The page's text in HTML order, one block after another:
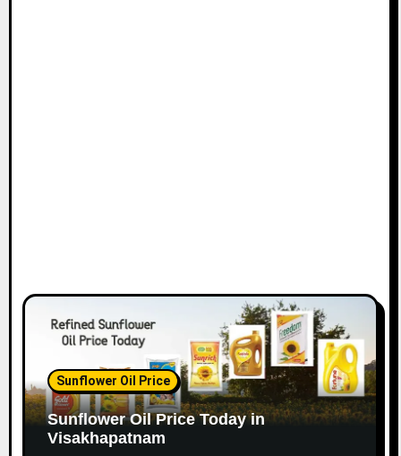
Sunflower Oil Price
Sunflower Oil Price Today in
Visakhapatnam